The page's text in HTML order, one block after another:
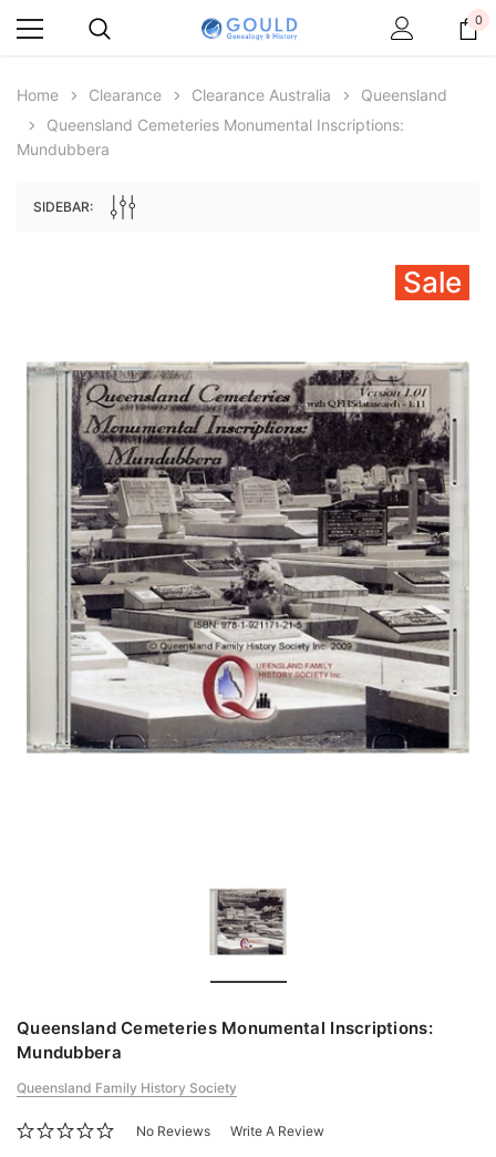
edn
Great Britain and Ireland 1885 - EBOOK
£14.37
ADD TO CART
£10.19
ADD TO CART
0
Home Clearance Clearance Australia
Queensland
Queensland Cemeteries Monumental Inscriptions:
Mundubbera
SIDEBAR:
Sale
Queensland Cemeteries Monumental Inscriptions:
Mundubbera
Queensland Family History Society
No Reviews Write A Review